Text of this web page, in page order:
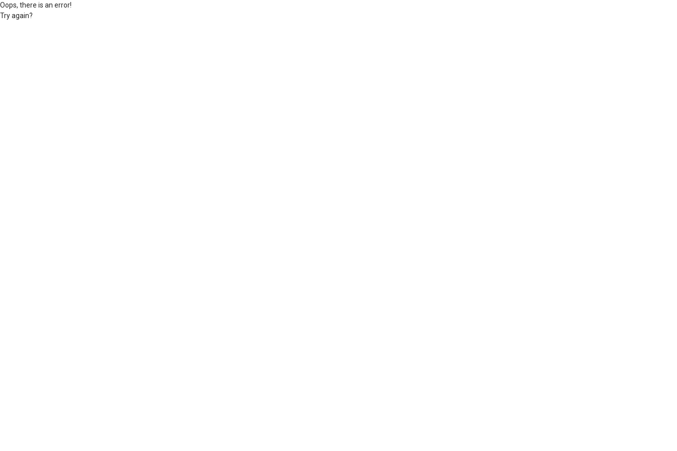
Oops, there is an error!
Try again?